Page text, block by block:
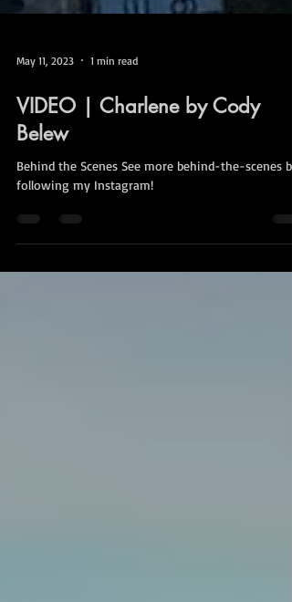
May 11, 2023 1 min read
VIDEO | Charlene by Cody
Belew
following my Instagram!